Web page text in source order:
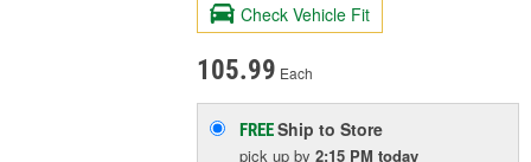
Check Vehicle Fit
105.99 Each
FREEShip to Store
pick upby2:15 PM today